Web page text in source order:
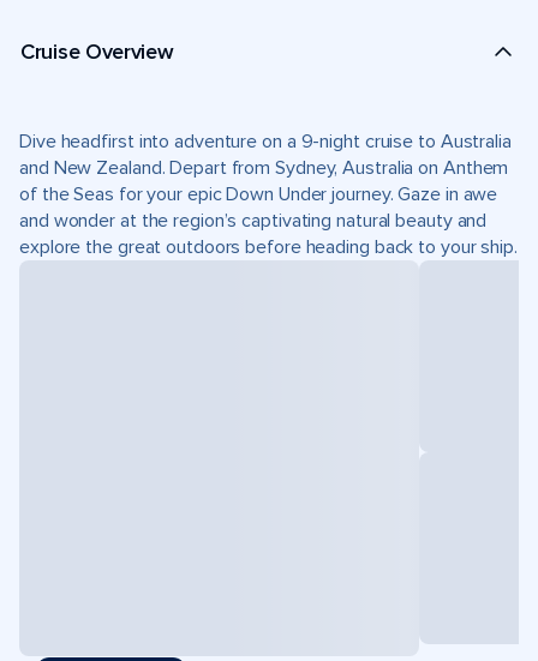
Cruise Overview
Dive headfirst into adventure on a 9-night cruise to Australia
and New Zealand. Depart from Sydney, Australia on Anthem
of the Seas for your epic Down Under journey. Gaze in awe
and wonder at the region’s captivating natural beauty and
explore the great outdoors before heading back to your ship.